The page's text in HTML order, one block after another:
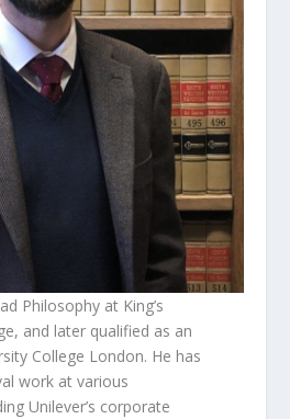
Philosophy at King’s
and later qualified as an
College London. He has
work at various
Unilever’s corporate